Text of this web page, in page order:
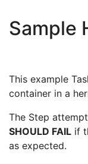
Sample
This example
container in a
The Step
SHOULD FAIL if
as expected.